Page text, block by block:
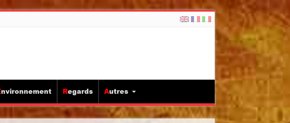
Environnement Regards Autres